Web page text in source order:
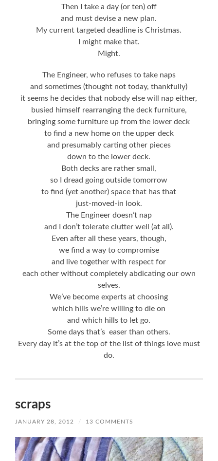
Then I take a day (or ten) off
and must devise a new plan.
My current targeted deadline is Christmas.
I might make that.
Might.
The Engineer, who refuses to take naps
and sometimes (thought not today, thankfully)
it seems he decides that nobody else will nap either,
busied himself rearranging the deck furniture,
bringing some furniture up from the lower deck
to find a new home on the upper deck
and presumably carting other pieces
down to the lower deck.
Both decks are rather small,
so I dread going outside tomorrow
to find (yet another) space that has that
just-moved-in look.
The Engineer doesn’t nap
and I don’t tolerate clutter well (at all).
Even after all these years, though,
we find a way to compromise
and live together with respect for
each other without completely abdicating our own
selves.
We’ve become experts at choosing
which hills we’re willing to die on
and which hills to let go.
Some days that’s easer than others.
Every day it’s at the top of the list of things love must
do.
scraps
JANUARY 28, 2012 / 13 COMMENTS